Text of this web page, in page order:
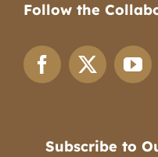
Follow the
Subscribe to